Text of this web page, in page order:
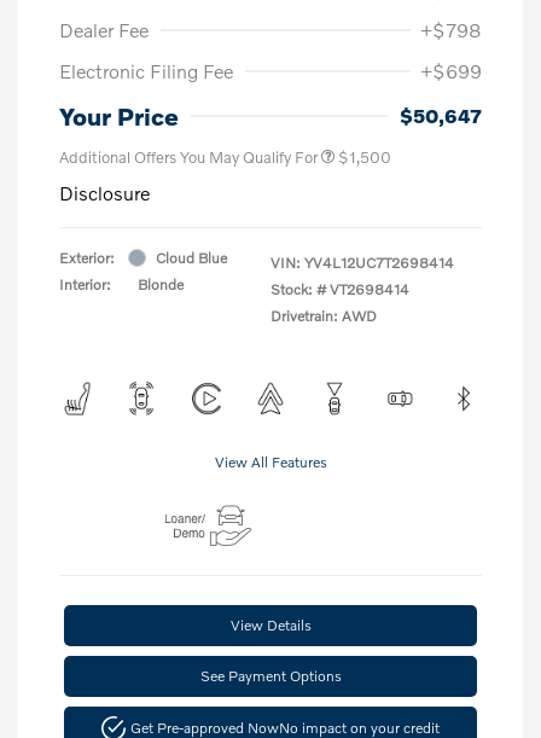
Dealer Fee
+$798
Electronic Filing Fee
+$699
Your Price $50,647
Additional Offers You May Qualify For $1,500
Disclosure
Exterior:
Cloud Blue
Interior:
Blonde
VIN: YV4L12UC7T2698414
Stock: # VT2698414
Drivetrain: AWD
View All Features
View Details
See Payment Options
Get Pre-approved NowNo impact on your credit